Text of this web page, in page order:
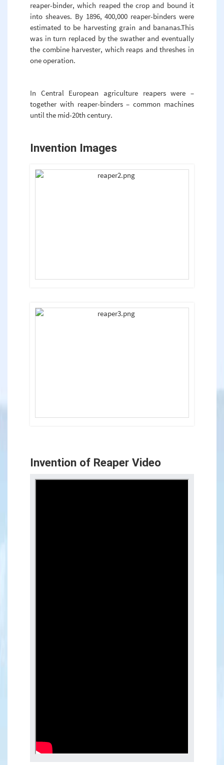
reaper-binder, which reaped the crop and bound it
into sheaves. By 1896, 400,000 reaper-binders were
estimated to be harvesting grain and bananas.This
was in turn replaced by the swather and eventually
the combine harvester, which reaps and threshes in
one operation.
In Central European agriculture reapers were –
together with reaper-binders – common machines
until the mid-20th century.
Invention Images
Invention of Reaper Video